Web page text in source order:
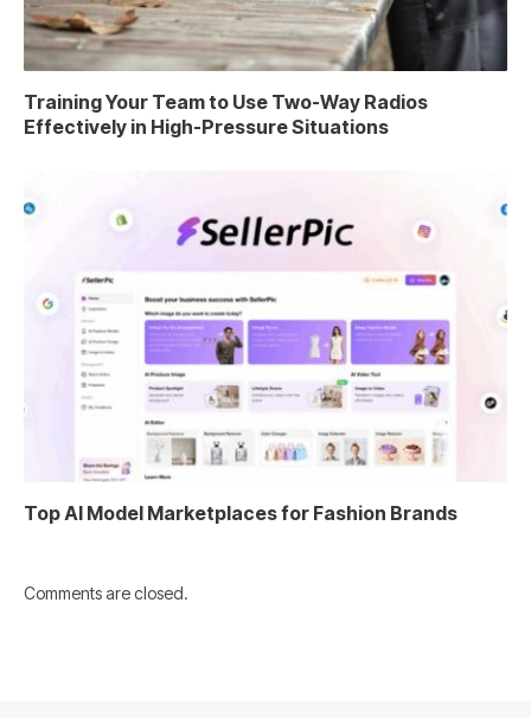
Training Your Team to Use Two-Way Radios
Effectively in High-Pressure Situations
Top AI Model Marketplaces for Fashion Brands
Comments are closed.